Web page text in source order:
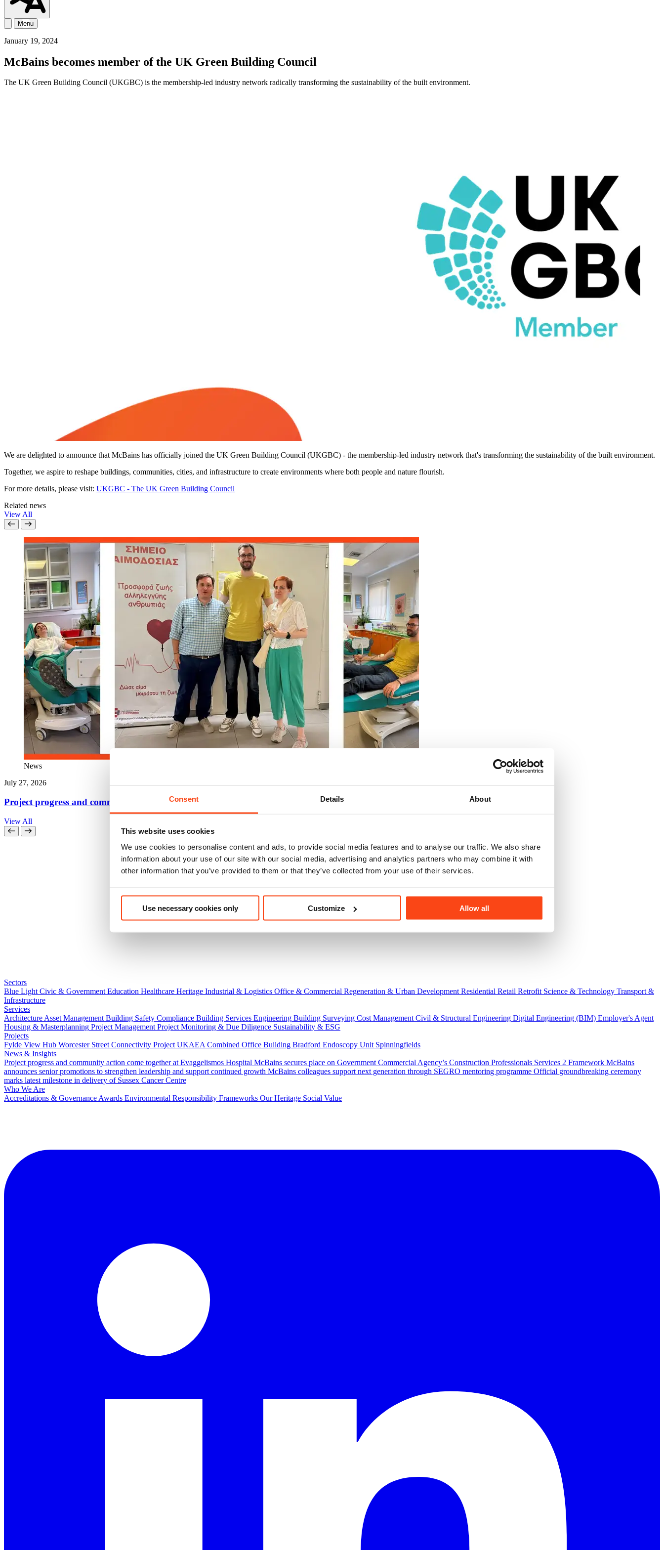
Consent Details About
This website uses cookies
We use cookies to personalise content and ads, to provide social media features and to analyse our traffic. We also share
information about your use of our site with our social media, advertising and analytics partners who may combine it with
other information that you’ve provided to them or that they’ve collected from your use of their services.
Use necessary cookies only Customize Allow all
Menu
January 19, 2024
McBains becomes member of the UK Green Building Council
The UK Green Building Council (UKGBC) is the membership-led industry network radically transforming the sustainability of the built environment.
We are delighted to announce that McBains has officially joined the UK Green Building Council (UKGBC) - the membership-led industry network that's transforming the sustainability of the built environment.
Together, we aspire to reshape buildings, communities, cities, and infrastructure to create environments where both people and nature flourish.
For more details, please visit: UKGBC - The UK Green Building Council
Related news
View All
News
July 27, 2026
Project progress and community action come together at Evaggelismos Hospital
View All
Sectors
Blue Light Civic & Government Education Healthcare Heritage Industrial & Logistics Office & Commercial Regeneration & Urban Development Residential Retail Retrofit Science & Technology Transport &
Infrastructure
Services
Architecture Asset Management Building Safety Compliance Building Services Engineering Building Surveying Cost Management Civil & Structural Engineering Digital Engineering (BIM) Employer's Agent
Housing & Masterplanning Project Management Project Monitoring & Due Diligence Sustainability & ESG
Projects
Fylde View Hub Worcester Street Connectivity Project UKAEA Combined Office Building Bradford Endoscopy Unit Spinningfields
News & Insights
Project progress and community action come together at Evaggelismos Hospital McBains secures place on Government Commercial Agency’s Construction Professionals Services 2 Framework McBains
announces senior promotions to strengthen leadership and support continued growth McBains colleagues support next generation through SEGRO mentoring programme Official groundbreaking ceremony
marks latest milestone in delivery of Sussex Cancer Centre
Who We Are
Accreditations & Governance Awards Environmental Responsibility Frameworks Our Heritage Social Value